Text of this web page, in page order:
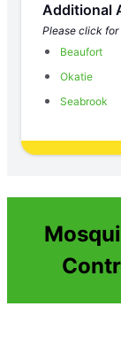
Additional
Please click
Beaufort
Okatie
Seabrook